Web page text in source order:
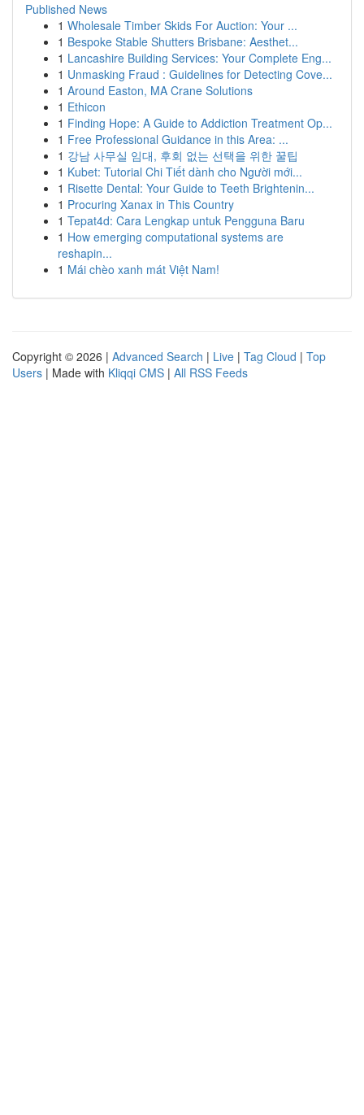
Published News
1 Wholesale Timber Skids For Auction: Your ...
1 Bespoke Stable Shutters Brisbane: Aesthet...
1 Lancashire Building Services: Your Complete Eng...
1 Unmasking Fraud : Guidelines for Detecting Cove...
1 Around Easton, MA Crane Solutions
1 Ethicon
1 Finding Hope: A Guide to Addiction Treatment Op...
1 Free Professional Guidance in this Area: ...
1 강남 사무실 임대, 후회 없는 선택을 위한 꿀팁
1 Kubet: Tutorial Chi Tiết dành cho Người mới...
1 Risette Dental: Your Guide to Teeth Brightenin...
1 Procuring Xanax in This Country
1 Tepat4d: Cara Lengkap untuk Pengguna Baru
1 How emerging computational systems are
reshapin...
1 Mái chèo xanh mát Việt Nam!
Copyright © 2026 | Advanced Search | Live | Tag Cloud | Top
Users | Made with Kliqqi CMS | All RSS Feeds